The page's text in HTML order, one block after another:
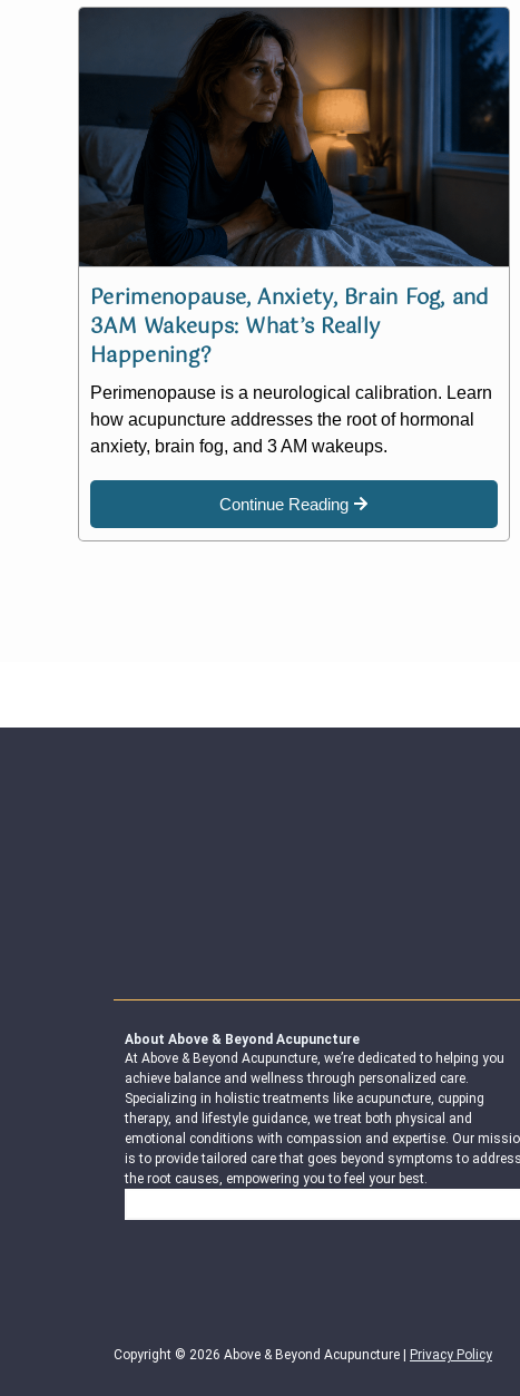
Perimenopause, Anxiety, Brain Fog, and
3AM Wakeups: What’s Really
Happening?
Perimenopause is a neurological calibration. Learn
how acupuncture addresses the root of hormonal
anxiety, brain fog, and 3 AM wakeups.
Continue Reading
About Above & Beyond Acupuncture
At Above & Beyond Acupuncture, we’re dedicated to helping you
achieve balance and wellness through personalized care.
Specializing in holistic treatments like acupuncture, cupping
therapy, and lifestyle guidance, we treat both physical and
emotional conditions with compassion and expertise. Our
is to provide tailored care that goes beyond symptoms to address
the root causes, empowering you to feel your best.
Copyright © 2026 Above & Beyond Acupuncture | Privacy Policy